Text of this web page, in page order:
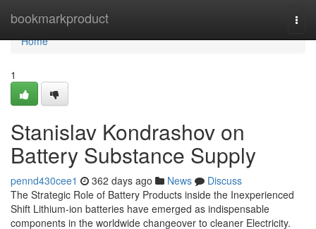
bookmarkproduct
Home
Home
1
Stanislav Kondrashov on
Battery Substance Supply
pennd430cee1 362 days ago News
Discuss
The Strategic Role of Battery Products inside the Inexperienced
Shift Lithium-ion batteries have emerged as indispensable
components in the worldwide changeover to cleaner Electricity.